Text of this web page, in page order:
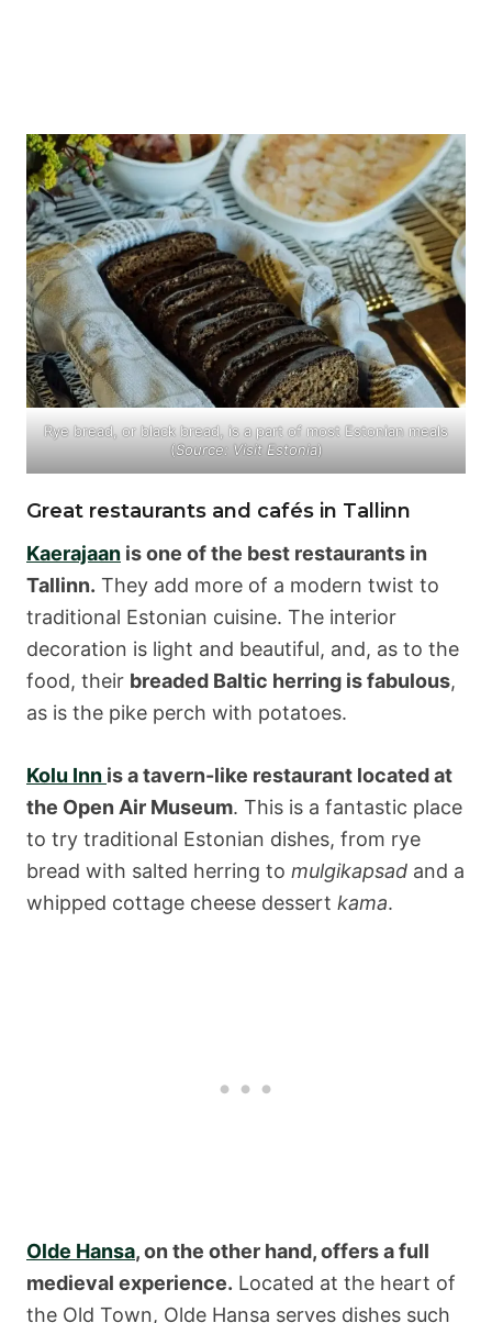
Rye bread, or black bread, is a part of most Estonian meals
(Source: Visit Estonia)
Great restaurants and cafés in Tallinn
Kaerajaan is one of the best restaurants in
Tallinn. They add more of a modern twist to
traditional Estonian cuisine. The interior
decoration is light and beautiful, and, as to the
food, their breaded Baltic herring is fabulous,
as is the pike perch with potatoes.
Kolu Inn is a tavern-like restaurant located at
the Open Air Museum. This is a fantastic place
to try traditional Estonian dishes, from rye
bread with salted herring to mulgikapsad and a
whipped cottage cheese dessert kama.
Olde Hansa, on the other hand, offers a full
medieval experience. Located at the heart of
the Old Town, Olde Hansa serves dishes such